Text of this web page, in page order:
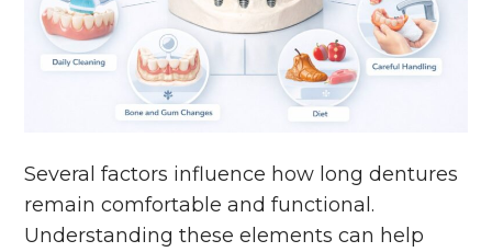
Several factors influence how long dentures
remain comfortable and functional.
Understanding these elements can help